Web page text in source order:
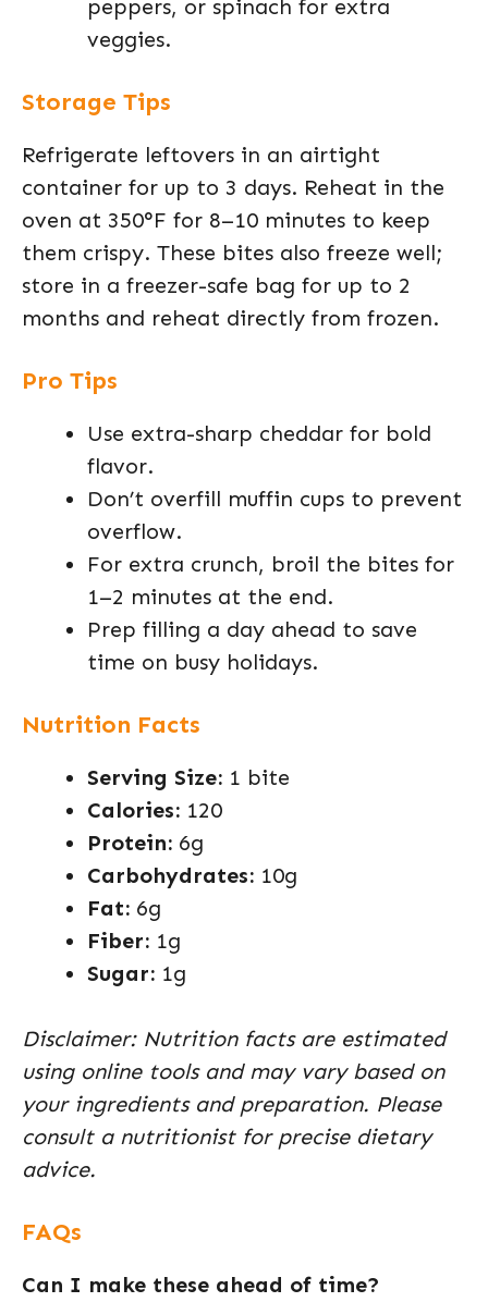
peppers, or spinach for extra
veggies.
Storage Tips
Refrigerate leftovers in an airtight
container for up to 3 days. Reheat in the
oven at 350°F for 8–10 minutes to keep
them crispy. These bites also freeze well;
store in a freezer-safe bag for up to 2
months and reheat directly from frozen.
Pro Tips
Use extra-sharp cheddar for bold
flavor.
Don’t overfill muffin cups to prevent
overflow.
For extra crunch, broil the bites for
1–2 minutes at the end.
Prep filling a day ahead to save
time on busy holidays.
Nutrition Facts
Serving Size: 1 bite
Calories: 120
Protein: 6g
Carbohydrates: 10g
Fat: 6g
Fiber: 1g
Sugar: 1g
Disclaimer: Nutrition facts are estimated
using online tools and may vary based on
your ingredients and preparation. Please
consult a nutritionist for precise dietary
advice.
FAQs
Can I make these ahead of time?